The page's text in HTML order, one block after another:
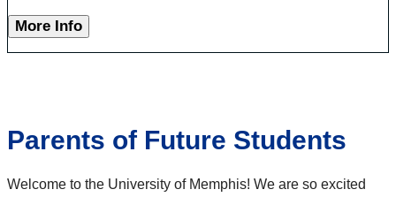
More Info
Parents of Future Students
Welcome to the University of Memphis! We are so excited